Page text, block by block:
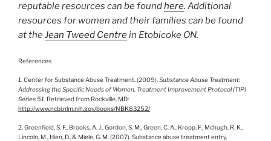
reputable resources can be foundhere. Additional
resources for women and their families can be found
at theJean Tweed Centrein Etobicoke ON.
References
1. Center for Substance Abuse Treatment. (2009). Substance Abuse Treatment:
Addressing the Specific Needs of Women. Treatment Improvement Protocol (TIP)
Series 51 . Retrieved from Rockville, MD:
http://www.ncbi.nlm.nih.gov/books/NBK83252/
2. Greenfield, S. F., Brooks, A. J., Gordon, S. M., Green, C. A., Kropp, F., Mchugh, R. K.,
Lincoln, M., Hien, D., & Miele, G. M. (2007). Substance abuse treatment entry,